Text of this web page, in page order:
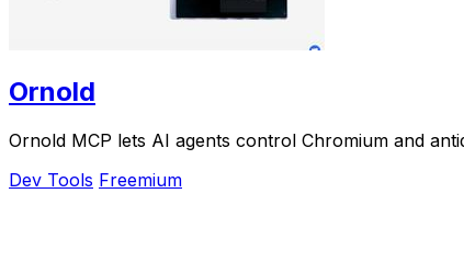
Ornold
Ornold MCP lets AI agents control Chromium and
Dev Tools Freemium